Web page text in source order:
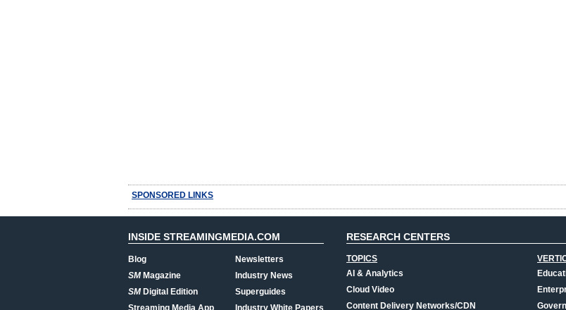
SPONSORED LINKS
INSIDE STREAMINGMEDIA.COM
Blog
SMMagazine
SMDigital Edition
Streaming Media App
Newsletters
Industry News
Superguides
Industry White Papers
RESEARCH CENTERS
TOPICS
AI & Analytics
Cloud Video
Content Delivery Networks/CDN